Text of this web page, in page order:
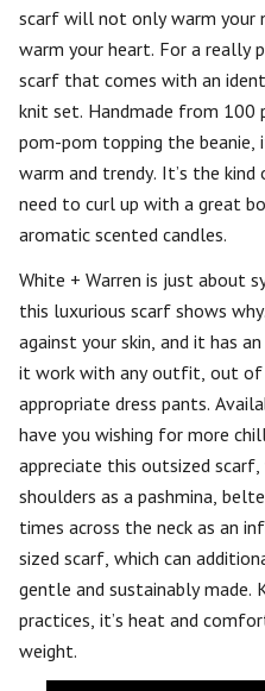
scarf will not only warm your
warm your heart. For a
scarf that comes with an
knit set. Handmade from
pom-pom topping the beanie,
warm and trendy. It’s the
need to curl up with a great
aromatic scented candles.
White + Warren is just about
this luxurious scarf shows
against your skin, and it has
it work with any outfit, out of
appropriate dress pants.
have you wishing for more
appreciate this outsized
shoulders as a pashmina,
times across the neck as an
sized scarf, which can
gentle and sustainably made.
practices, it’s heat and
weight.